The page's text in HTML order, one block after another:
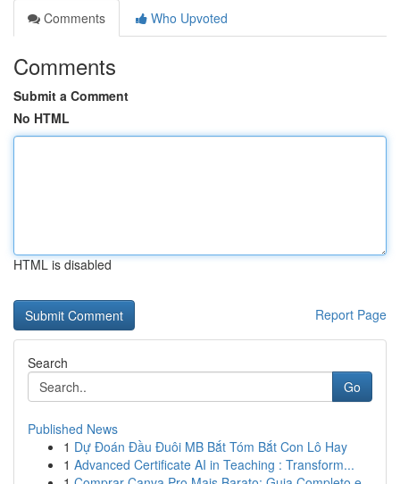
Comments
Who Upvoted
Comments
Submit a Comment
No HTML
HTML is disabled
Report Page
Search
Go
Published News
1 Dự Đoán Đầu Đuôi MB Bắt Tóm Bắt Con Lô Hay
1 Advanced Certificate AI in Teaching : Transform...